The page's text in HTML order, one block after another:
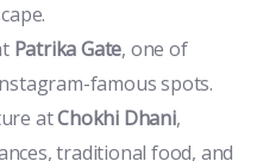
Patrika Gate, one of
famous spots.
atChokhi Dhani,
traditional food, and